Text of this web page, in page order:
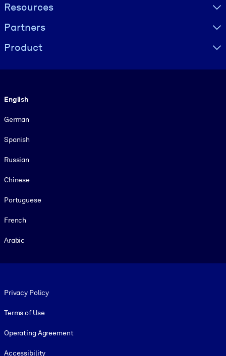
Resources
Partners
Product
English
German
Spanish
Russian
Chinese
Portuguese
French
Arabic
Privacy Policy
Terms of Use
Operating Agreement
Accessibility